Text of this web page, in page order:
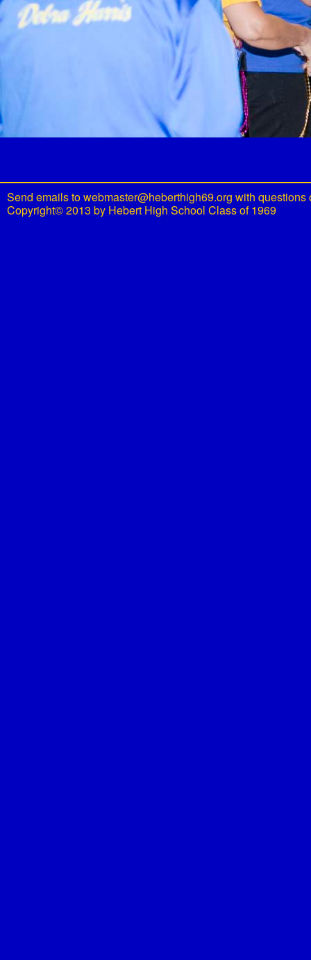
Send emails towebmaster@heberthigh69.org with questions
Copyright© 2013 by Hebert High School Class of 1969